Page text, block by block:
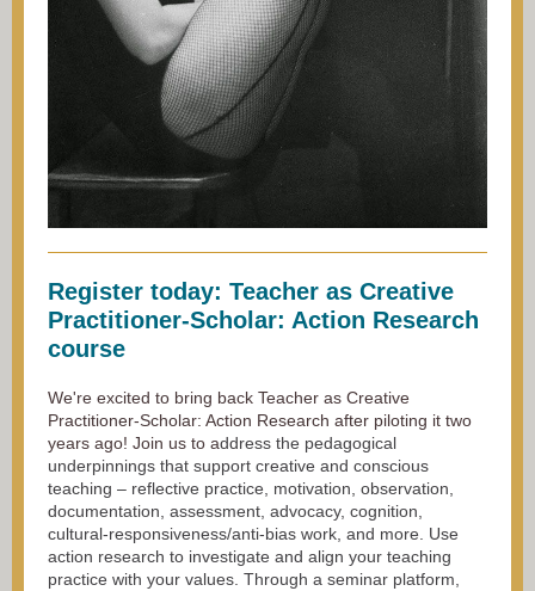
Register today: Teacher as Creative
Practitioner-Scholar: Action Research
course
We're excited to bring back Teacher as Creative
Practitioner-Scholar: Action Research after piloting it two
years ago! Join us to address the pedagogical
underpinnings that support creative and conscious
teaching – reflective practice, motivation, observation,
documentation, assessment, advocacy, cognition,
cultural-responsiveness/anti-bias work, and more. Use
action research to investigate and align your teaching
practice with your values. Through a seminar platform,